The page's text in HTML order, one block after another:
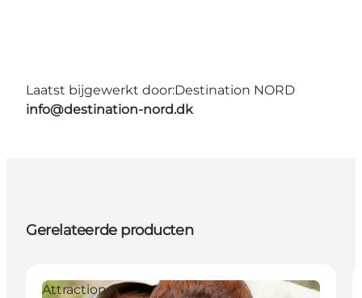
Laatst bijgewerkt door:Destination NORD
info@destination-nord.dk
Gerelateerde producten
Attractions